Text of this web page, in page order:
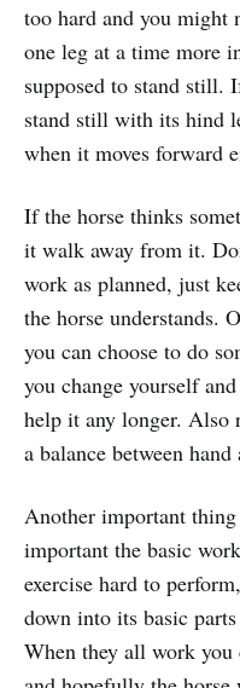
too hard and you might
one leg at a time more
supposed to stand still.
stand still with its hind
when it moves forward
If the horse thinks
it walk away from it.
work as planned, just
the horse understands.
you can choose to do
you change yourself
help it any longer. Also
a balance between
Another important
important the basic
exercise hard to
down into its basic
When they all work you